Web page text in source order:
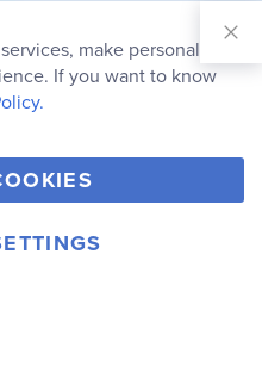
T
w
i
V
i
m
I
Inc.
make personal
If you want to know